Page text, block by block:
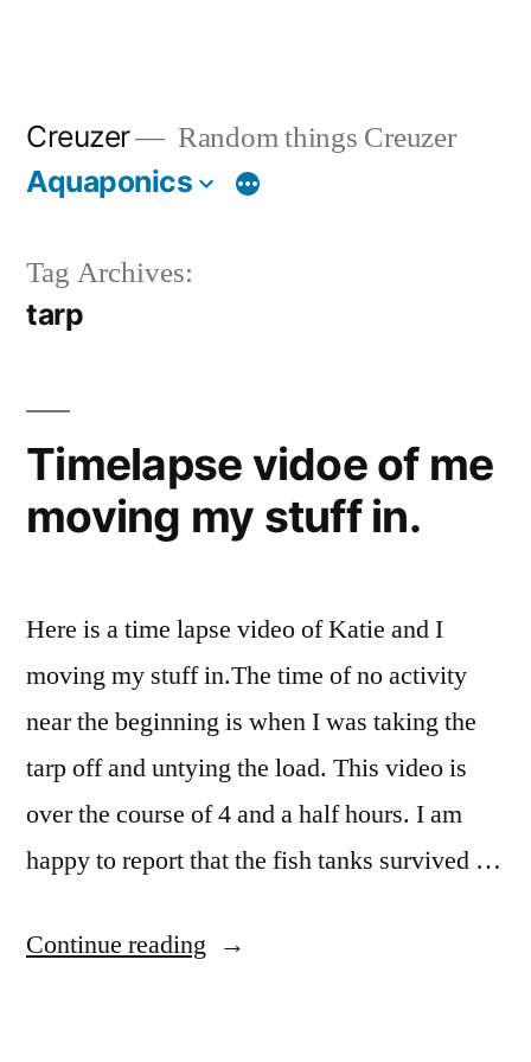
Creuzer Random things Creuzer
Aquaponics
Tag Archives:
tarp
Timelapse vidoe of me
moving my stuff in.
Here is a time lapse video of Katie and I
moving my stuff in.The time of no activity
near the beginning is when I was taking the
tarp off and untying the load. This video is
over the course of 4 and a half hours. I am
happy to report that the fish tanks survived …
Continue reading “Timelapse